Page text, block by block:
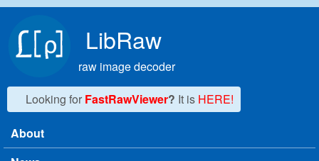
LibRaw
raw image decoder
Looking for FastRawViewer? It is HERE!
Main menu
About